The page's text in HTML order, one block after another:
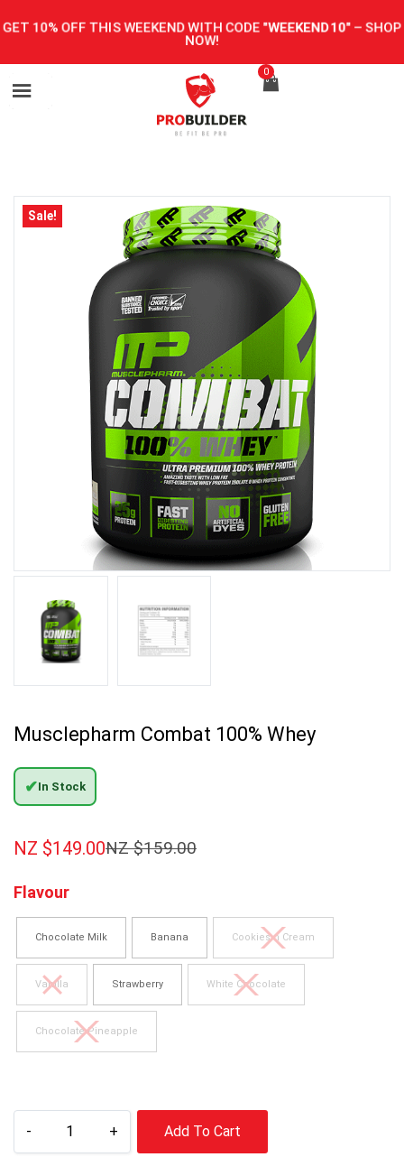
GET 10% OFF THIS WEEKEND WITH CODE"WEEKEND10"–SHOP
NOW!
0
Sale!
Musclepharm Combat 100% Whey
✔In Stock
NZ $159.00
NZ $149.00
Flavour
Chocolate Milk Banana Cookies n Cream
Vanilla Strawberry White Chocolate
Chocolate Pineapple
- + Add To Cart